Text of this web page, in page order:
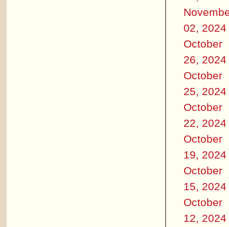
02, 2024
October
26, 2024
October
25, 2024
October
22, 2024
October
19, 2024
October
15, 2024
October
12, 2024